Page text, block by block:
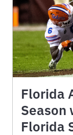
Florida
Season
Florida